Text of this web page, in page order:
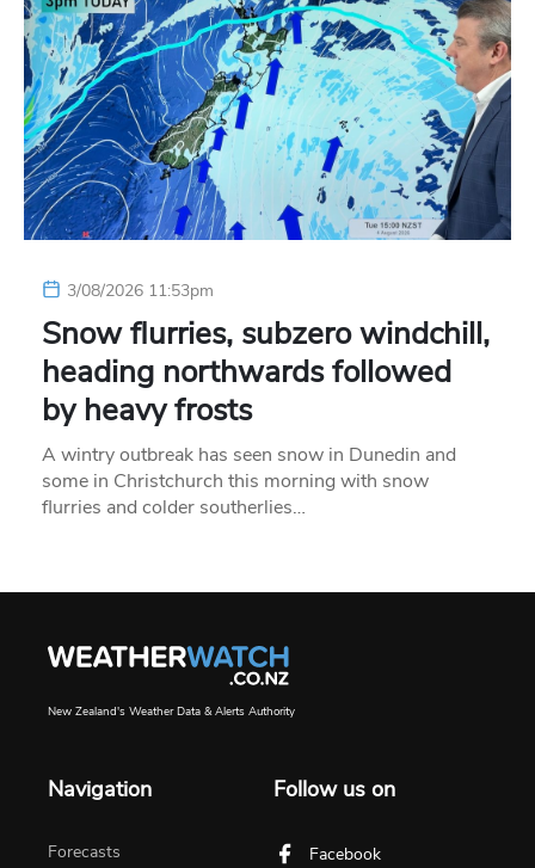
3/08/2026 11:53pm
Snow flurries, subzero windchill,
heading northwards followed
by heavy frosts
A wintry outbreak has seen snow in Dunedin and
some in Christchurch this morning with snow
flurries and colder southerlies…
New Zealand's Weather Data & Alerts Authority
Navigation
Forecasts
Follow us on
Facebook